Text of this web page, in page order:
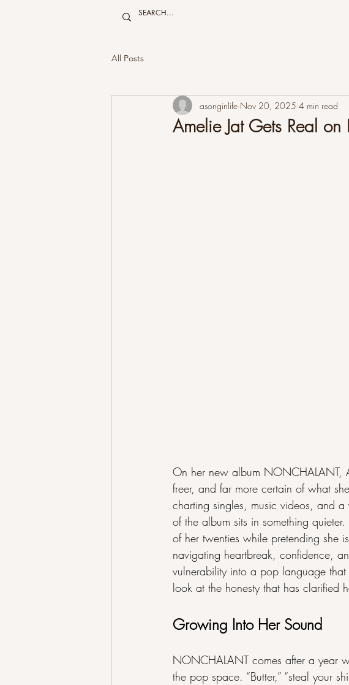
All Posts
Amelie Jat Gets Real
asonginlife Nov 20, 2025 4 min read
On her new album NONCHALANT,
freer, and far more certain of what
charting singles, music videos, and
of the album sits in something
of her twenties while pretending she
navigating heartbreak, confidence,
vulnerability into a pop language
look at the honesty that has clarified
Growing Into Her Sound
NONCHALANT comes after a year
the pop space. “Butter,” “steal your